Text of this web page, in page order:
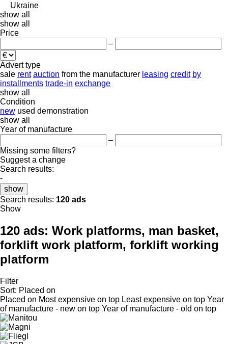
Ukraine
show all
show all
Price
–
Advert type
sale rent auction from the manufacturer leasing credit by
installments trade-in exchange
show all
Condition
new used demonstration
show all
Year of manufacture
–
Missing some filters?
Suggest a change
Search results:
-
show
Search results: 120 ads
Show
120 ads: Work platforms, man basket,
forklift work platform, forklift working
platform
Filter
Sort: Placed on
Placed on Most expensive on top Least expensive on top Year
of manufacture - new on top Year of manufacture - old on top